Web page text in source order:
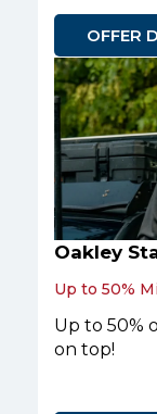
OFFER
Oakley
Up to 50%
Up to 50%
on top!